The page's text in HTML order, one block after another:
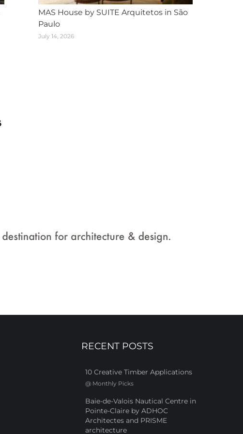
MAS House by SUITE Arquitetos in São
Paulo
July 14, 2026
RECENT POSTS
10 Creative Timber Applications
@ Monthly Picks
Baie-de-Valois Nautical Centre in
Pointe-Claire by ADHOC
Architectes and PRISME
architecture